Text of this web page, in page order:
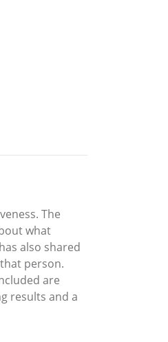
The
what
also shared
person.
are
results and a